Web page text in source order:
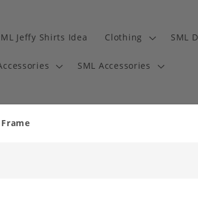
Jeffy Shirts Idea Clothing SML
SML Accessories